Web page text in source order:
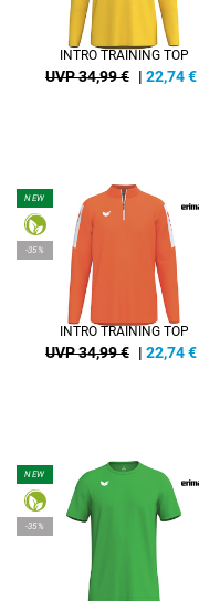
INTRO TRAINING TOP
UVP 34,99 € | 22,74€
NEW
-35%
INTRO TRAINING TOP
UVP 34,99 € | 22,74€
NEW
-35%